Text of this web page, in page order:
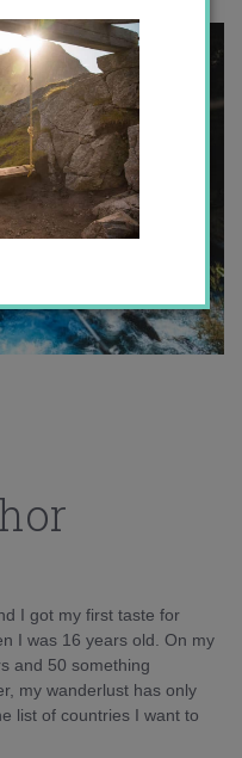
I got my first taste for
I was 16 years old. On my
and 50 something
my wanderlust has only
list of countries I want to